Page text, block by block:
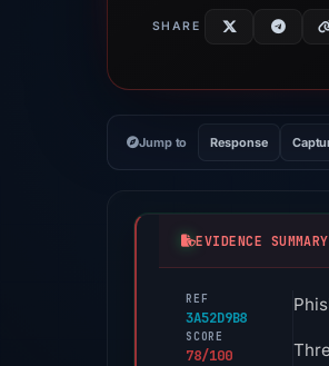
SHARE
Jump to Response
EVIDENCE SUMMARY
REF
3A52D9B8
SCORE
78/100